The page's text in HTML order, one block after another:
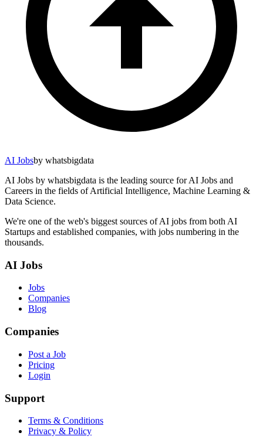
AI Jobsby whatsbigdata
AI Jobs by whatsbigdata is the leading source for AI Jobs and
Careers in the fields of Artificial Intelligence, Machine Learning &
Data Science.
We're one of the web's biggest sources of AI jobs from both AI
Startups and established companies, with jobs numbering in the
thousands.
AI Jobs
Jobs
Companies
Blog
Companies
Post a Job
Pricing
Login
Support
Terms & Conditions
Privacy & Policy